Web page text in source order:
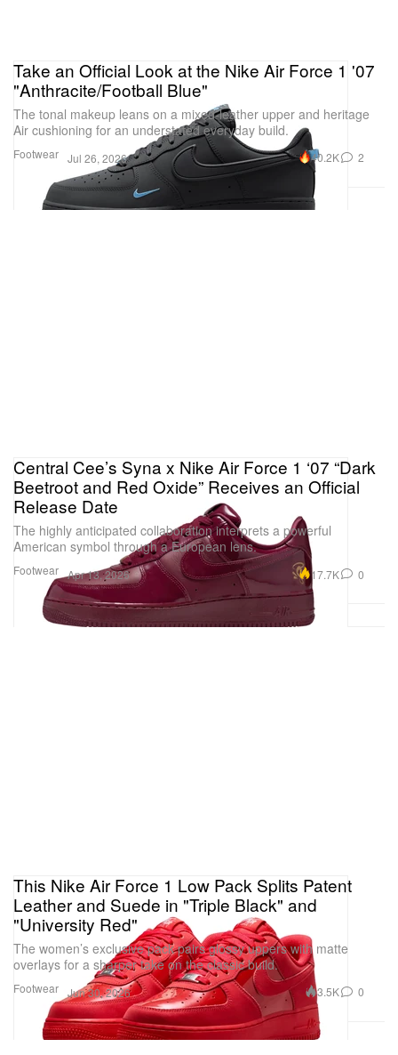
Footwear
Take an Official Look at the Nike Air Force 1 '07
"Anthracite/Football Blue"
The tonal makeup leans on a mixed-leather upper and heritage
Air cushioning for an understated everyday build.
Jul 26, 2026 40.2K 2
Footwear
Central Cee’s Syna x Nike Air Force 1 ‘07 “Dark
Beetroot and Red Oxide” Receives an Official
Release Date
The highly anticipated collaboration interprets a powerful
American symbol through a European lens.
Apr 13, 2026 17.7K 0
Footwear
This Nike Air Force 1 Low Pack Splits Patent
Leather and Suede in "Triple Black" and
"University Red"
The women’s exclusive pack pairs glossy uppers with matte
overlays for a sharper take on the classic build.
Jun 30, 2026 3.5K 0